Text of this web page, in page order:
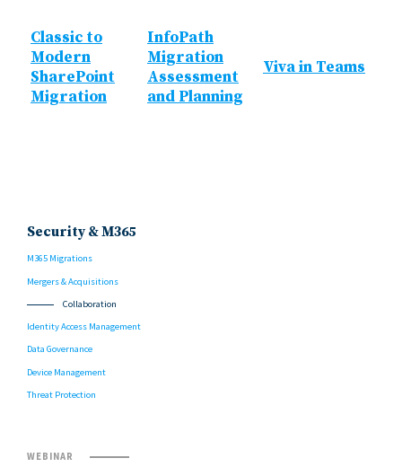
Classic to
Modern
SharePoint
Migration
InfoPath
Migration
Assessment
and Planning
Viva in Teams
Security & M365
M365 Migrations
Mergers & Acquisitions
Collaboration
Identity Access Management
Data Governance
Device Management
Threat Protection
WEBINAR